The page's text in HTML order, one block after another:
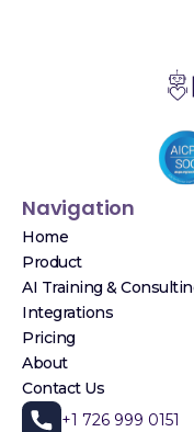
Navigation
Home
Product
AI Training &
Integrations
Pricing
About
Contact Us
+1 726 999 0151